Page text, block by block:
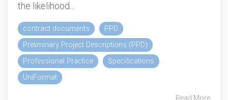
the likelihood...
contract documents
PPD
Preliminary Project Descriptions (PPD)
Professional Practice
Specifications
UniFormat
Read More